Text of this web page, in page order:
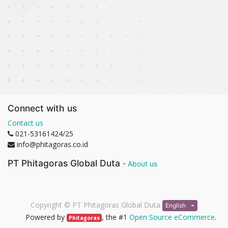
Connect with us
Contact us
021-53161424/25
info@phitagoras.co.id
PT Phitagoras Global Duta - About us
Copyright © PT Phitagoras Global Duta English
Powered by Phitagoras , the #1 Open Source eCommerce.